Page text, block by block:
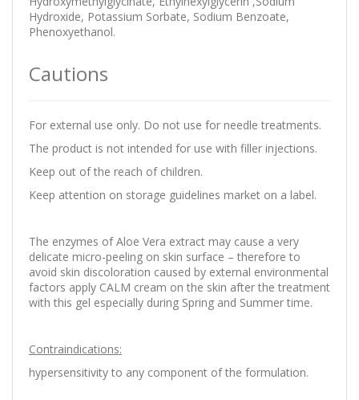
Hydroxide, Potassium Sorbate, Sodium Benzoate,
Phenoxyethanol.
Cautions
For external use only. Do not use for needle treatments.
The product is not intended for use with filler injections.
Keep out of the reach of children.
Keep attention on storage guidelines market on a label.
The enzymes of Aloe Vera extract may cause a very
delicate micro-peeling on skin surface – therefore to
avoid skin discoloration caused by external environmental
factors apply CALM cream on the skin after the treatment
with this gel especially during Spring and Summer time.
Contraindications:
hypersensitivity to any component of the formulation.